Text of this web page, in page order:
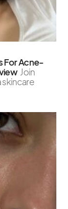
For Acne-
Join
skincare